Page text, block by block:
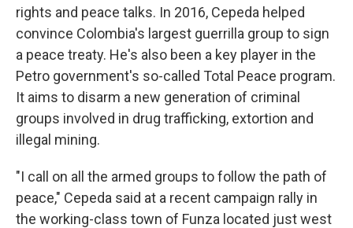
rights and peace talks. In 2016, Cepeda helped
convince Colombia's largest guerrilla group to sign
a peace treaty. He's also been a key player in the
Petro government's so-called Total Peace program.
It aims to disarm a new generation of criminal
groups involved in drug trafficking, extortion and
illegal mining.
"I call on all the armed groups to follow the path of
peace," Cepeda said at a recent campaign rally in
the working-class town of Funza located just west